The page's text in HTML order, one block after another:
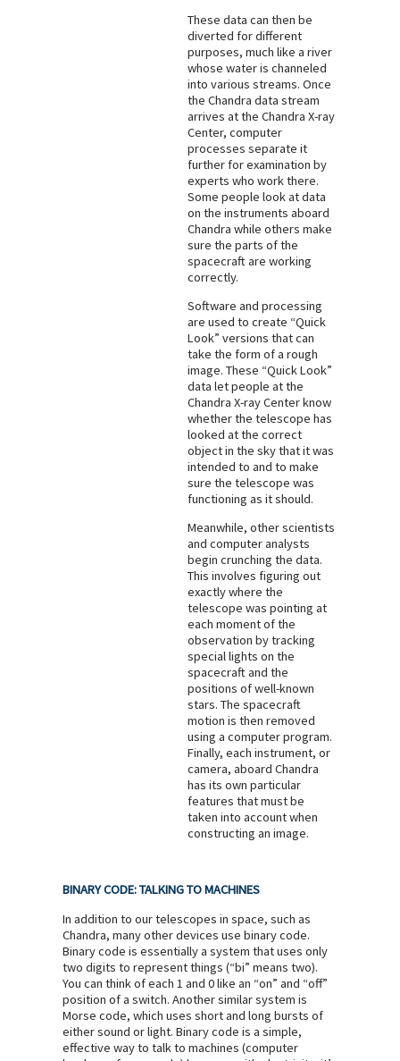
These data can then be
diverted for different
purposes, much like a river
whose water is channeled
into various streams. Once
the Chandra data stream
arrives at the Chandra X-ray
Center, computer
processes separate it
further for examination by
experts who work there.
Some people look at data
on the instruments aboard
Chandra while others make
sure the parts of the
spacecraft are working
correctly.
Software and processing
are used to create “Quick
Look” versions that can
take the form of a rough
image. These “Quick Look”
data let people at the
Chandra X-ray Center know
whether the telescope has
looked at the correct
object in the sky that it was
intended to and to make
sure the telescope was
functioning as it should.
Meanwhile, other scientists
and computer analysts
begin crunching the data.
This involves figuring out
exactly where the
telescope was pointing at
each moment of the
observation by tracking
special lights on the
spacecraft and the
positions of well-known
stars. The spacecraft
motion is then removed
using a computer program.
Finally, each instrument, or
camera, aboard Chandra
has its own particular
features that must be
taken into account when
constructing an image.
BINARY CODE: TALKING TO MACHINES
In addition to our telescopes in space, such as
Chandra, many other devices use binary code.
Binary code is essentially a system that uses only
two digits to represent things (“bi” means two).
You can think of each 1 and 0 like an “on” and “off”
position of a switch. Another similar system is
Morse code, which uses short and long bursts of
either sound or light. Binary code is a simple,
effective way to talk to machines (computer